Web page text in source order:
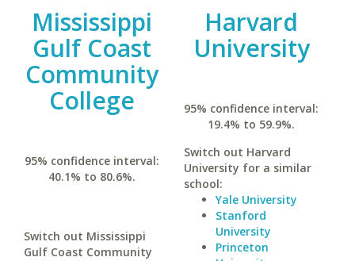
Mississippi
Gulf Coast
Community
College
95% confidence interval:
40.1% to 80.6%.
Switch out Mississippi
Gulf Coast Community
Harvard
University
95% confidence interval:
19.4% to 59.9%.
Switch out Harvard
University for a similar
school:
Yale University
Stanford
University
Princeton